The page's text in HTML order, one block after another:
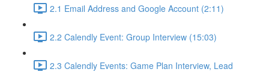
2.1 Email Address and Google Account (2:11)
2.2 Calendly Event: Group Interview (15:03)
2.3 Calendly Events: Game Plan Interview, Lead